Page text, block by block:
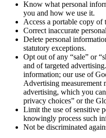
Know what personal
you and how we use it.
Access a portable copy of
Correct inaccurate
Delete personal
statutory exceptions.
Opt out of any “sale” or
and of targeted
information; our use of
Advertising measurement
advertising, which you
privacy choices” or the
Limit the use of sensitive
knowingly process such
Not be discriminated